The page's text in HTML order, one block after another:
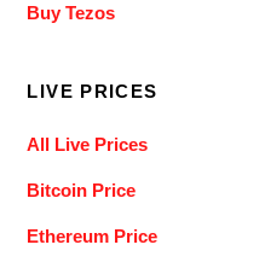
Buy Tezos
LIVE PRICES
All Live Prices
Bitcoin Price
Ethereum Price